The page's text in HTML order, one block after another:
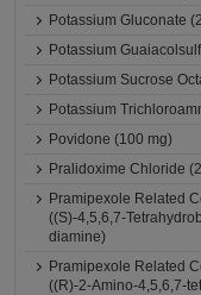
Potassium Gluconate
Potassium
Potassium Sucrose
Potassium
Povidone (100 mg)
Pralidoxime Chloride
Pramipexole Related
((S)-4,5,6,7-
diamine)
Pramipexole Related
((R)-2-Amino-4,5,6,7-